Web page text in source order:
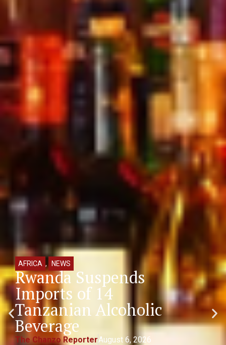
AFRICA , NEWS
Rwanda Suspends
Imports of 14
Tanzanian Alcoholic
Beverage
The Chanzo ReporterAugust 6, 2026